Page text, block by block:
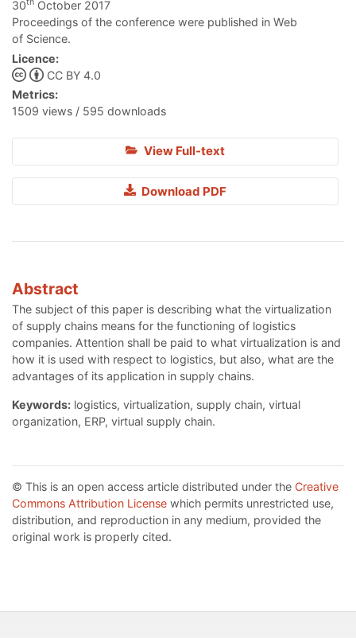
30th October 2017
Proceedings of the conference were published in Web
of Science.
Licence:
CC BY 4.0
Metrics:
1509 views / 595 downloads
View Full-text
Download PDF
Abstract
The subject of this paper is describing what the virtualization
of supply chains means for the functioning of logistics
companies. Attention shall be paid to what virtualization is and
how it is used with respect to logistics, but also, what are the
advantages of its application in supply chains.
Keywords: logistics, virtualization, supply chain, virtual
organization, ERP, virtual supply chain.
© This is an open access article distributed under the Creative
Commons Attribution License which permits unrestricted use,
distribution, and reproduction in any medium, provided the
original work is properly cited.